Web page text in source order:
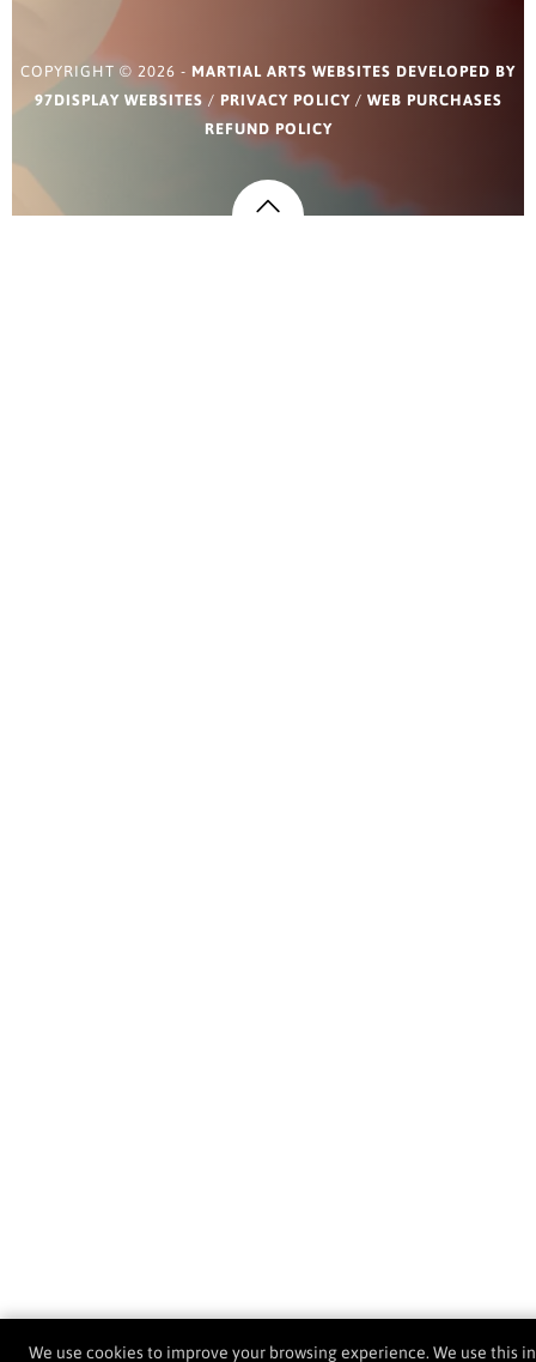
COPYRIGHT © 2026 - MARTIAL ARTS WEBSITES DEVELOPED BY
97DISPLAY WEBSITES / PRIVACY POLICY/ WEB PURCHASES
REFUND POLICY
We use cookies to improve your browsing experience. We use this